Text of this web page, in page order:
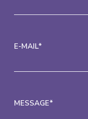
E-MAIL*
MESSAGE*